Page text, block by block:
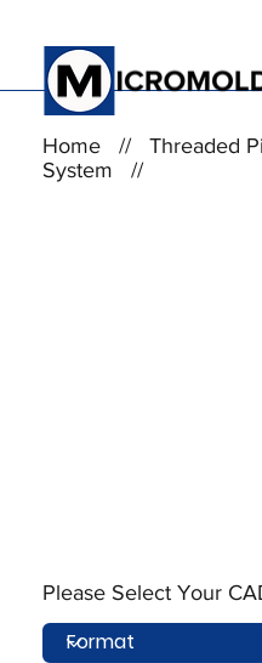
Please Select Your
Home // Threaded
System //